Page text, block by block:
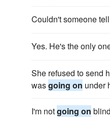
Couldn't someone
Yes. He's the only
She refused to send
wasgoing on under
I'm notgoing on